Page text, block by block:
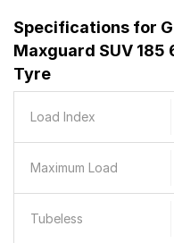
Specifications for
Maxguard SUV 185
Tyre
Load Index
Maximum Load
Tubeless